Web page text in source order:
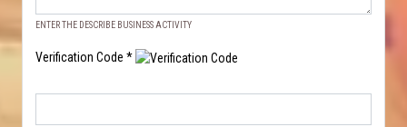
ENTER THE DESCRIBE BUSINESS ACTIVITY
Verification Code *